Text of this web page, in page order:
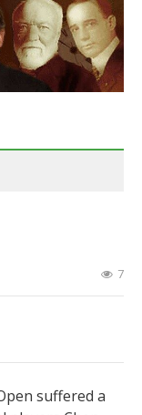
7
suffered a